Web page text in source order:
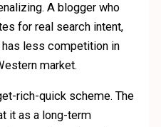
A blogger who
for real search intent,
less competition in
market.
rich-quick scheme. The
it as a long-term